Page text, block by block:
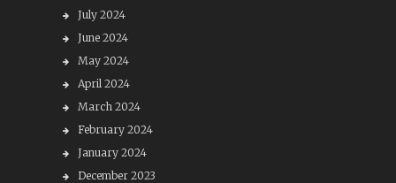
July 2024
June 2024
May 2024
April 2024
March 2024
February 2024
January 2024
December 2023